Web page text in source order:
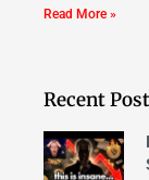
Read More »
Recent